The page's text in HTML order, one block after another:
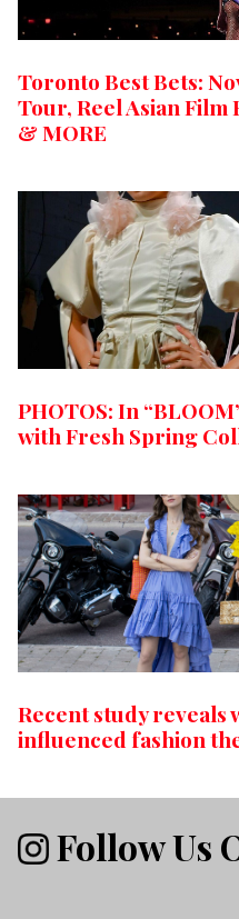
Toronto Best Bets:
Tour, Reel Asian Film
& MORE
PHOTOS: In
with Fresh Spring
Recent study reveals
influenced fashion
Follow Us